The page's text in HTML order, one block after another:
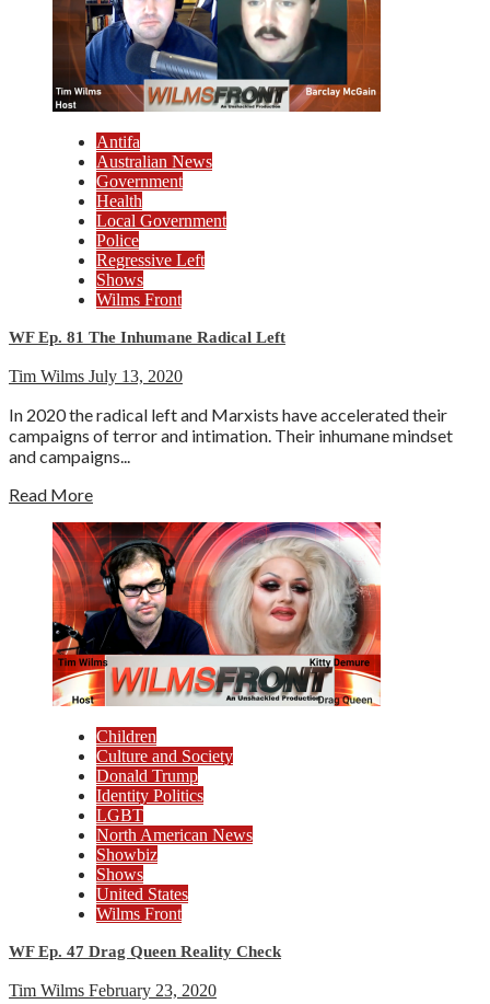
Antifa
Australian News
Government
Health
Local Government
Police
Regressive Left
Shows
Wilms Front
WF Ep. 81 The Inhumane Radical Left
Tim Wilms July 13, 2020
In 2020 the radical left and Marxists have accelerated their
campaigns of terror and intimation. Their inhumane mindset
and campaigns...
Read More
Children
Culture and Society
Donald Trump
Identity Politics
LGBT
North American News
Showbiz
Shows
United States
Wilms Front
WF Ep. 47 Drag Queen Reality Check
Tim Wilms February 23, 2020